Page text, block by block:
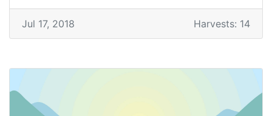
Jul 17, 2018 Harvests: 14